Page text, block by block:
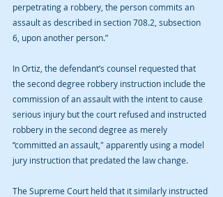
perpetrating a robbery, the person commits an
assault as described in section 708.2, subsection
6, upon another person.”
In Ortiz, the defendant’s counsel requested that
the second degree robbery instruction include the
commission of an assault with the intent to cause
serious injury but the court refused and instructed
robbery in the second degree as merely
“committed an assault," apparently using a model
jury instruction that predated the law change.
The Supreme Court held that it similarly instructed